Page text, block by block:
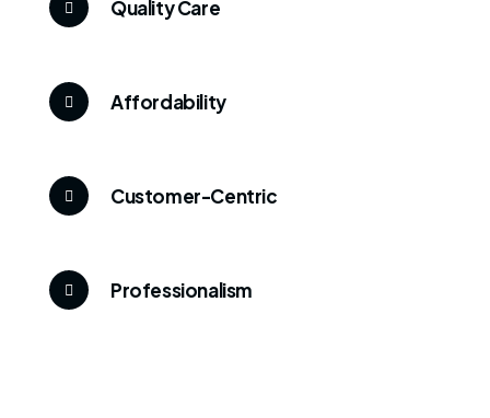
Quality Care
Affordability
Customer-Centric
Professionalism